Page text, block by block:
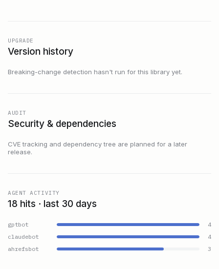
UPGRADE
Version history
Breaking-change detection hasn't run for this library yet.
AUDIT
Security & dependencies
CVE tracking and dependency tree are planned for a later
release.
AGENT ACTIVITY
18 hits · last 30 days
gptbot
4
claudebot
4
ahrefsbot
3